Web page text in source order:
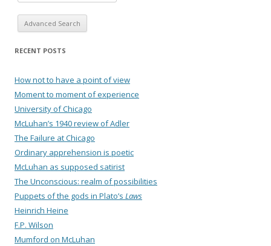
Advanced Search
RECENT POSTS
How not to have a point of view
Moment to moment of experience
University of Chicago
McLuhan’s 1940 review of Adler
The Failure at Chicago
Ordinary apprehension is poetic
McLuhan as supposed satirist
The Unconscious: realm of possibilities
Puppets of the gods in Plato’s Laws
Heinrich Heine
F.P. Wilson
Mumford on McLuhan